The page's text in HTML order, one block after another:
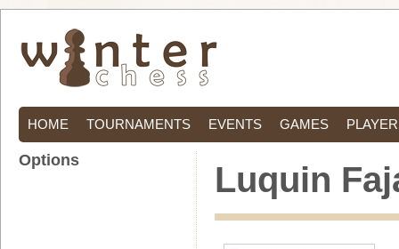
HOME TOURNAMENTS EVENTS GAMES
Luquin
Options